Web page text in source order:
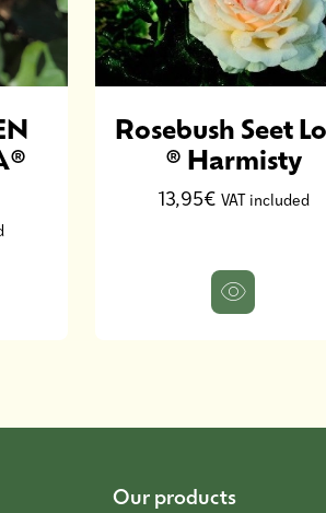
Rosebush Seet
® Harmisty
13,95€ VAT included
Our products